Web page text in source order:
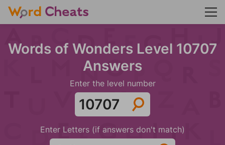
Words of Wonders Level 10707
Answers
Enter the level number
Enter Letters (if answers don't match)